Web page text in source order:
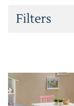
Filters